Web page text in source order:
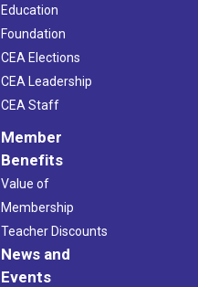
Education
Foundation
CEA Elections
CEA Leadership
CEA Staff
Member
Benefits
Value of
Membership
Teacher Discounts
News and
Events